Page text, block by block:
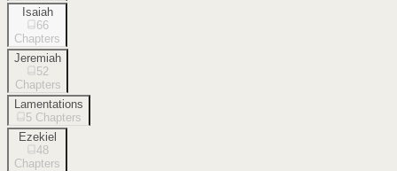
Isaiah
66
Chapters
Jeremiah
52
Chapters
Lamentations
5 Chapters
Ezekiel
48
Chapters